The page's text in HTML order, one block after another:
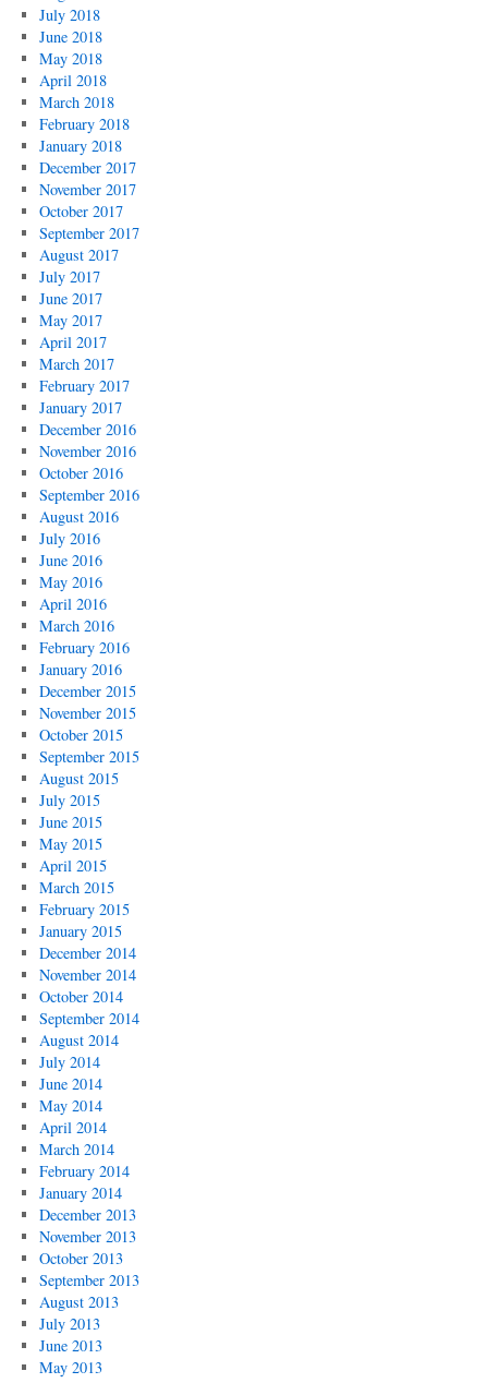
July 2018
June 2018
May 2018
April 2018
March 2018
February 2018
January 2018
December 2017
November 2017
October 2017
September 2017
August 2017
July 2017
June 2017
May 2017
April 2017
March 2017
February 2017
January 2017
December 2016
November 2016
October 2016
September 2016
August 2016
July 2016
June 2016
May 2016
April 2016
March 2016
February 2016
January 2016
December 2015
November 2015
October 2015
September 2015
August 2015
July 2015
June 2015
May 2015
April 2015
March 2015
February 2015
January 2015
December 2014
November 2014
October 2014
September 2014
August 2014
July 2014
June 2014
May 2014
April 2014
March 2014
February 2014
January 2014
December 2013
November 2013
October 2013
September 2013
August 2013
July 2013
June 2013
May 2013